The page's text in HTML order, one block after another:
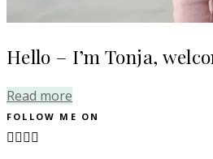
Hello – I’m Tonja,
Read more
FOLLOW ME ON